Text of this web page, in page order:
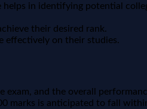
in identifying potential
their desired rank.
effectively on their studies.
and the overall
marks is anticipated to fall